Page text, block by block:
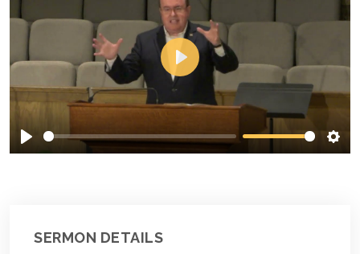
Play
Play
SERMON DETAILS